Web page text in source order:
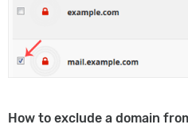
How to exclude a domain